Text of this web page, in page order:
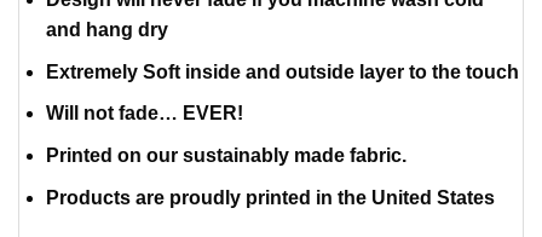
and hang dry
Extremely Soft inside and outside layer to the touch
Will not fade… EVER!
Printed on our sustainably made fabric.
Products are proudly printed in the United States